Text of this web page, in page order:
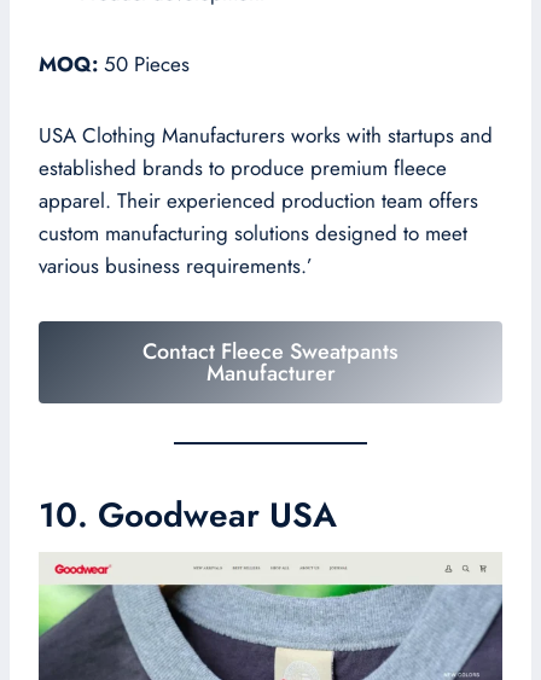
MOQ: 50 Pieces
USA Clothing Manufacturers works with startups and
established brands to produce premium fleece
apparel. Their experienced production team offers
custom manufacturing solutions designed to meet
various business requirements.’
Contact Fleece Sweatpants
Manufacturer
10. Goodwear USA